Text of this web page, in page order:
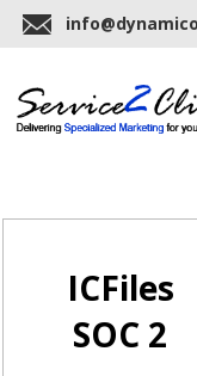
ICFiles
SOC 2